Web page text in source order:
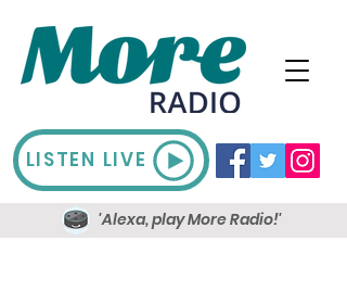
LISTEN LIVE
'Alexa, play More Radio!'